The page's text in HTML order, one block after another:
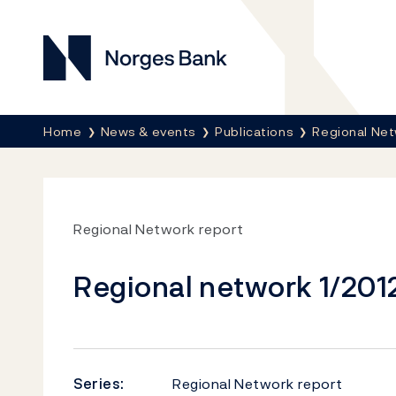
Norges Bank
Breadcrumb
Home News & events Publications Regional
Regional Network report
Regional network 1/
Series:
Regional Network report